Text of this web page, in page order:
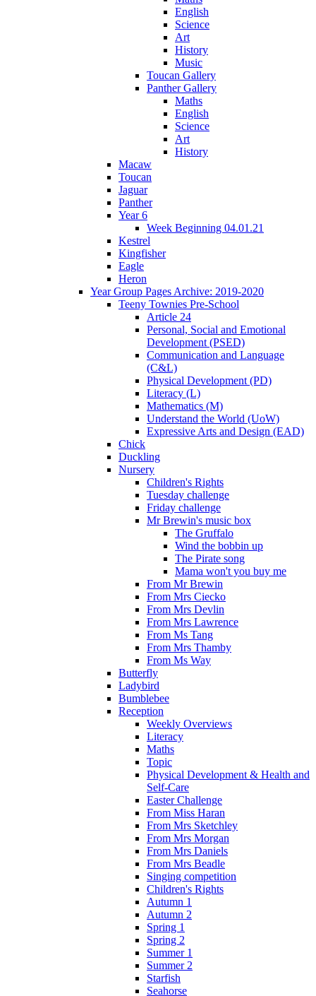
English
Science
Art
History
Music
Toucan Gallery
Panther Gallery
Maths
English
Science
Art
History
Macaw
Toucan
Jaguar
Panther
Year 6
Week Beginning 04.01.21
Kestrel
Kingfisher
Eagle
Heron
Year Group Pages Archive: 2019-2020
Teeny Townies Pre-School
Article 24
Personal, Social and Emotional
Development (PSED)
Communication and Language
(C&L)
Physical Development (PD)
Literacy (L)
Mathematics (M)
Understand the World (UoW)
Expressive Arts and Design (EAD)
Chick
Duckling
Nursery
Children's Rights
Tuesday challenge
Friday challenge
Mr Brewin's music box
The Gruffalo
Wind the bobbin up
The Pirate song
Mama won't you buy me
From Mr Brewin
From Mrs Ciecko
From Mrs Devlin
From Mrs Lawrence
From Ms Tang
From Mrs Thamby
From Ms Way
Butterfly
Ladybird
Bumblebee
Reception
Weekly Overviews
Literacy
Maths
Topic
Physical Development & Health and
Self-Care
Easter Challenge
From Miss Haran
From Mrs Sketchley
From Mrs Morgan
From Mrs Daniels
From Mrs Beadle
Singing competition
Children's Rights
Autumn 1
Autumn 2
Spring 1
Spring 2
Summer 1
Summer 2
Starfish
Seahorse